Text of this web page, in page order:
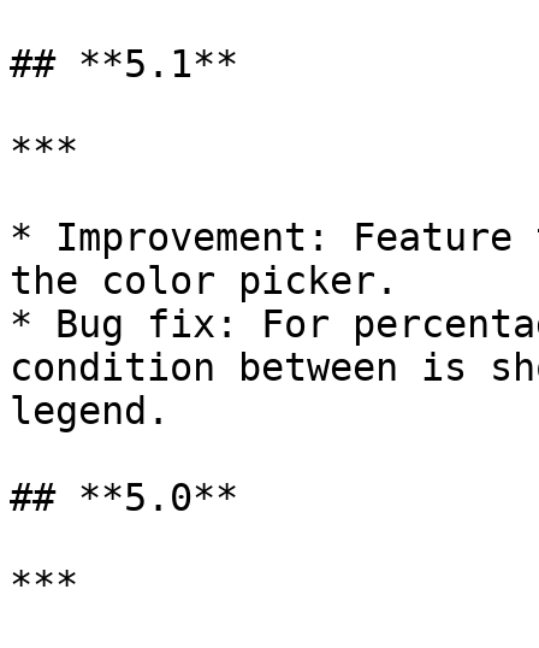
## **5.1**
***
* Improvement:
the color picker.
* Bug fix: For
condition between is
legend.
## **5.0**
***